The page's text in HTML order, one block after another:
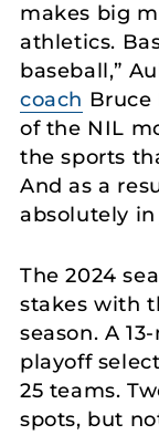
makes big
athletics.
baseball,”
coach Bruce
of the NIL
the sports
And as a
absolutely in
The 2024
stakes with
season. A
playoff
25 teams.
spots, but